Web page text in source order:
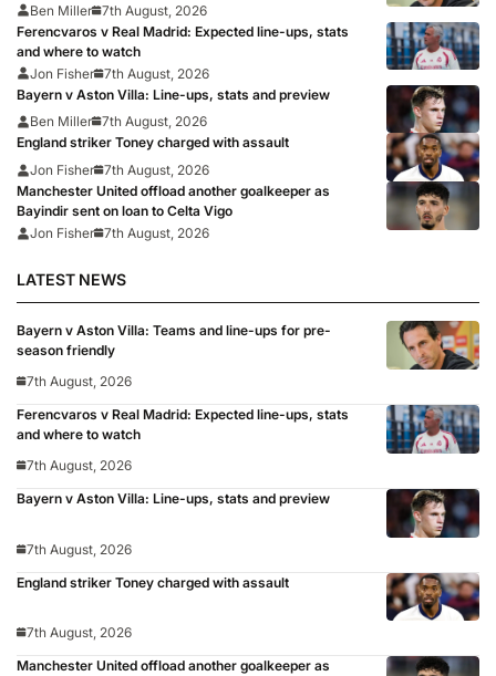
Ben Miller 7th August, 2026
Ferencvaros v Real Madrid: Expected line-ups, stats
and where to watch
Jon Fisher 7th August, 2026
Bayern v Aston Villa: Line-ups, stats and preview
Ben Miller 7th August, 2026
England striker Toney charged with assault
Jon Fisher 7th August, 2026
Manchester United offload another goalkeeper as
Bayindir sent on loan to Celta Vigo
Jon Fisher 7th August, 2026
LATEST NEWS
Bayern v Aston Villa: Teams and line-ups for pre-
season friendly
7th August, 2026
Ferencvaros v Real Madrid: Expected line-ups, stats
and where to watch
7th August, 2026
Bayern v Aston Villa: Line-ups, stats and preview
7th August, 2026
England striker Toney charged with assault
7th August, 2026
Manchester United offload another goalkeeper as